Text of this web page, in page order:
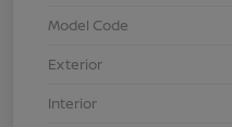
Model Code
Exterior
Interior